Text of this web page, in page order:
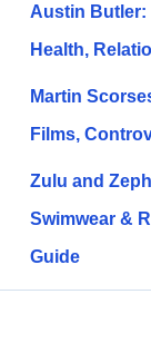
Austin Butler:
Health,
Martin
Films,
Zulu and
Swimwear &
Guide